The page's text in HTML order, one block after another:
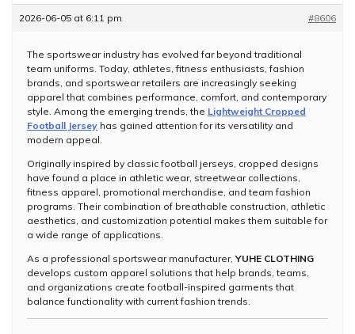
2026-06-05 at 6:11 pm #8606
The sportswear industry has evolved far beyond traditional
team uniforms. Today, athletes, fitness enthusiasts, fashion
brands, and sportswear retailers are increasingly seeking
apparel that combines performance, comfort, and contemporary
style. Among the emerging trends, the Lightweight Cropped
Football Jersey has gained attention for its versatility and
modern appeal.
Originally inspired by classic football jerseys, cropped designs
have found a place in athletic wear, streetwear collections,
fitness apparel, promotional merchandise, and team fashion
programs. Their combination of breathable construction, athletic
aesthetics, and customization potential makes them suitable for
a wide range of applications.
As a professional sportswear manufacturer,YUHE CLOTHING
develops custom apparel solutions that help brands, teams,
and organizations create football-inspired garments that
balance functionality with current fashion trends.